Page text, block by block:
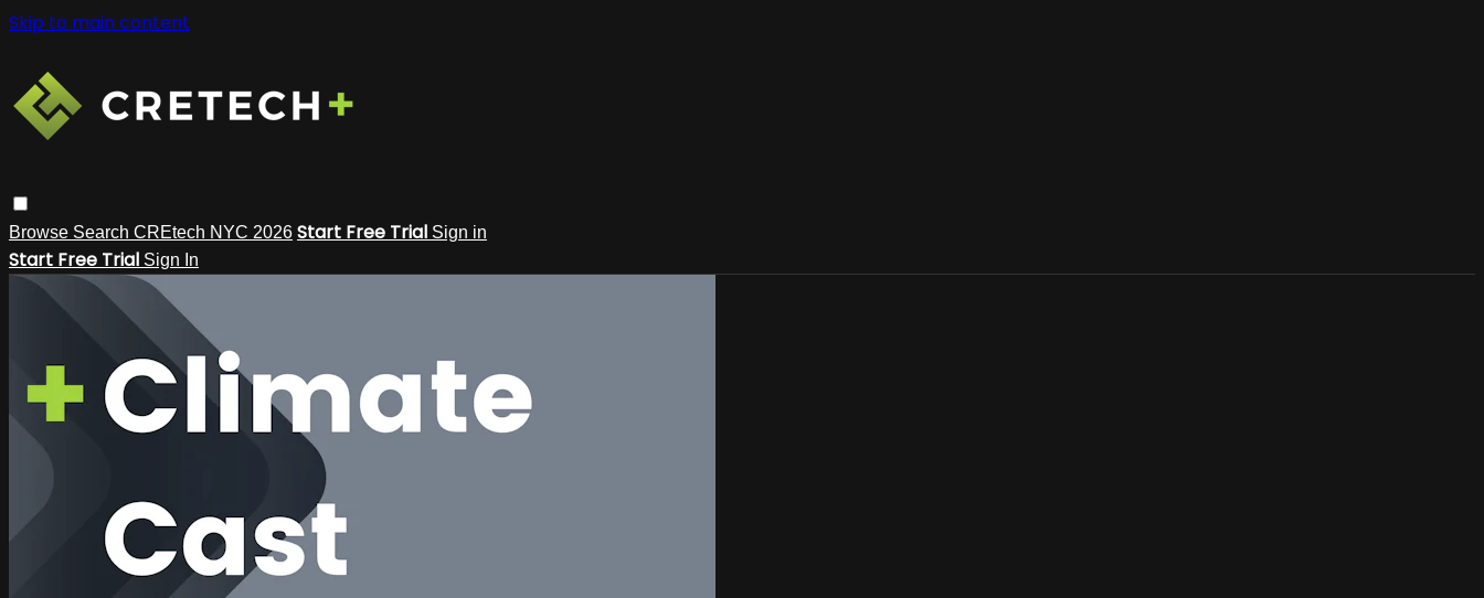
Skip to main content
Browse Search CREtech NYC 2026 Start Free Trial Sign in
Start Free Trial Sign In